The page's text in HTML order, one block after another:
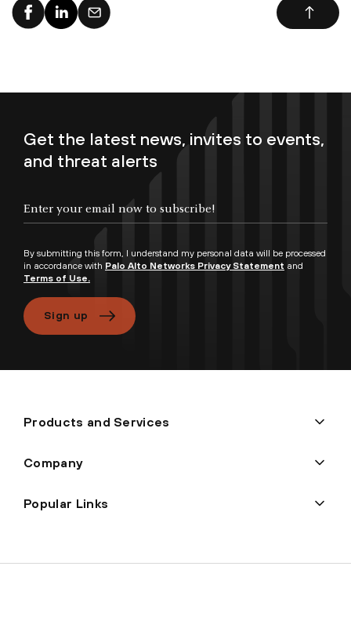
Get the latest news, invites to events,
and threat alerts
By submitting this form, I understand my personal data will be processed
in accordance with Palo Alto Networks Privacy Statement and
Terms of Use.
Sign up
Products and Services
Company
Popular Links